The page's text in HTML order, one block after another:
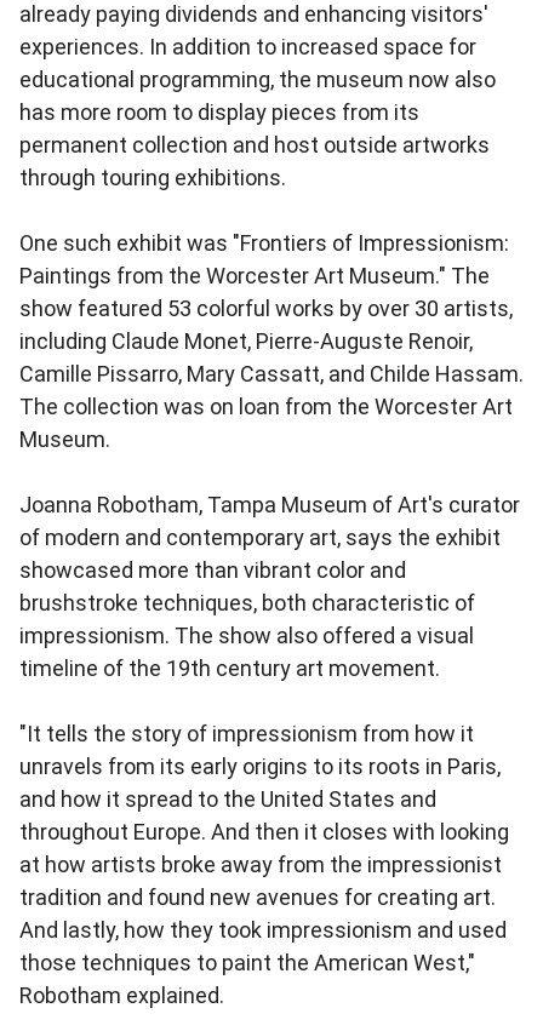
already paying dividends and enhancing visitors'
experiences. In addition to increased space for
educational programming, the museum now also
has more room to display pieces from its
permanent collection and host outside artworks
through touring exhibitions.
One such exhibit was "Frontiers of Impressionism:
Paintings from the Worcester Art Museum." The
show featured 53 colorful works by over 30 artists,
including Claude Monet, Pierre-Auguste Renoir,
Camille Pissarro, Mary Cassatt, and Childe Hassam.
The collection was on loan from the Worcester Art
Museum.
Joanna Robotham, Tampa Museum of Art's curator
of modern and contemporary art, says the exhibit
showcased more than vibrant color and
brushstroke techniques, both characteristic of
impressionism. The show also offered a visual
timeline of the 19th century art movement.
"It tells the story of impressionism from how it
unravels from its early origins to its roots in Paris,
and how it spread to the United States and
throughout Europe. And then it closes with looking
at how artists broke away from the impressionist
tradition and found new avenues for creating art.
And lastly, how they took impressionism and used
those techniques to paint the American West,"
Robotham explained.